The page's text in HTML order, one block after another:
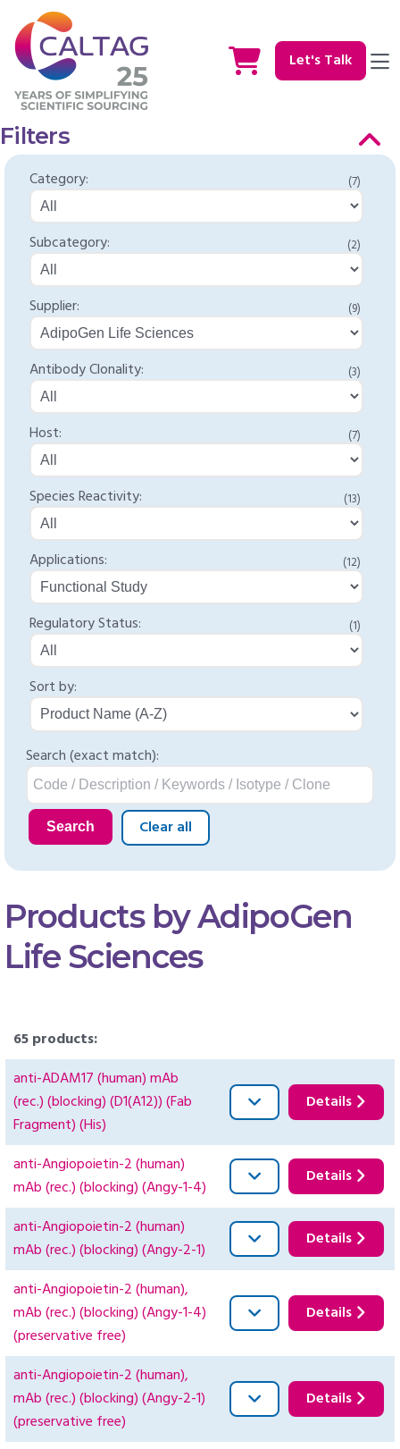
Let's Talk
Filters
Category: (7)
Subcategory: (2)
Supplier: (9)
Antibody Clonality: (3)
Host: (7)
Species Reactivity: (13)
Applications: (12)
Regulatory Status: (1)
Sort by:
Search (exact match):
Search Clear all
Products by AdipoGen
Life Sciences
65 products:
anti-ADAM17 (human) mAb
(rec.) (blocking) (D1(A12)) (Fab
Fragment) (His)
Details
anti-Angiopoietin-2 (human)
mAb (rec.) (blocking) (Angy-1-4)
Details
anti-Angiopoietin-2 (human)
mAb (rec.) (blocking) (Angy-2-1)
Details
anti-Angiopoietin-2 (human),
mAb (rec.) (blocking) (Angy-1-4)
(preservative free)
Details
anti-Angiopoietin-2 (human),
mAb (rec.) (blocking) (Angy-2-1)
(preservative free)
Details